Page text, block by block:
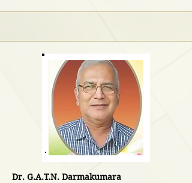
Dr. G.A.T.N. Darmakumara